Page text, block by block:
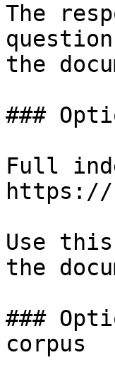
The
the
###
Full
https://
Use
the
###
corpus